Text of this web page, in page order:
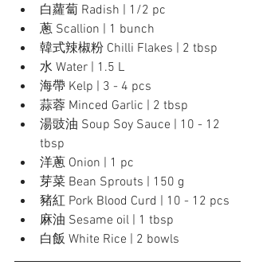
白蘿蔔 Radish | 1/2 pc
蔥 Scallion | 1 bunch
韓式辣椒粉 Chilli Flakes | 2 tbsp
水 Water | 1.5 L
海帶 Kelp | 3 - 4 pcs
蒜蓉 Minced Garlic | 2 tbsp
湯豉油 Soup Soy Sauce | 10 - 12
tbsp
洋蔥 Onion | 1 pc
芽菜 Bean Sprouts | 150 g
豬紅 Pork Blood Curd | 10 - 12 pcs
麻油 Sesame oil | 1 tbsp
白飯 White Rice | 2 bowls